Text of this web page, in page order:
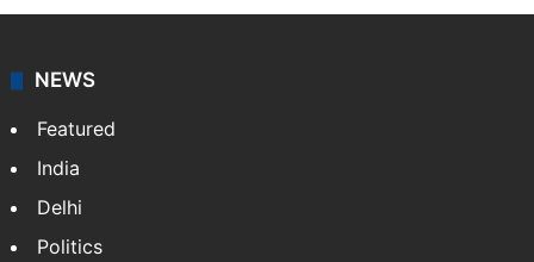
NEWS
Featured
India
Delhi
Politics